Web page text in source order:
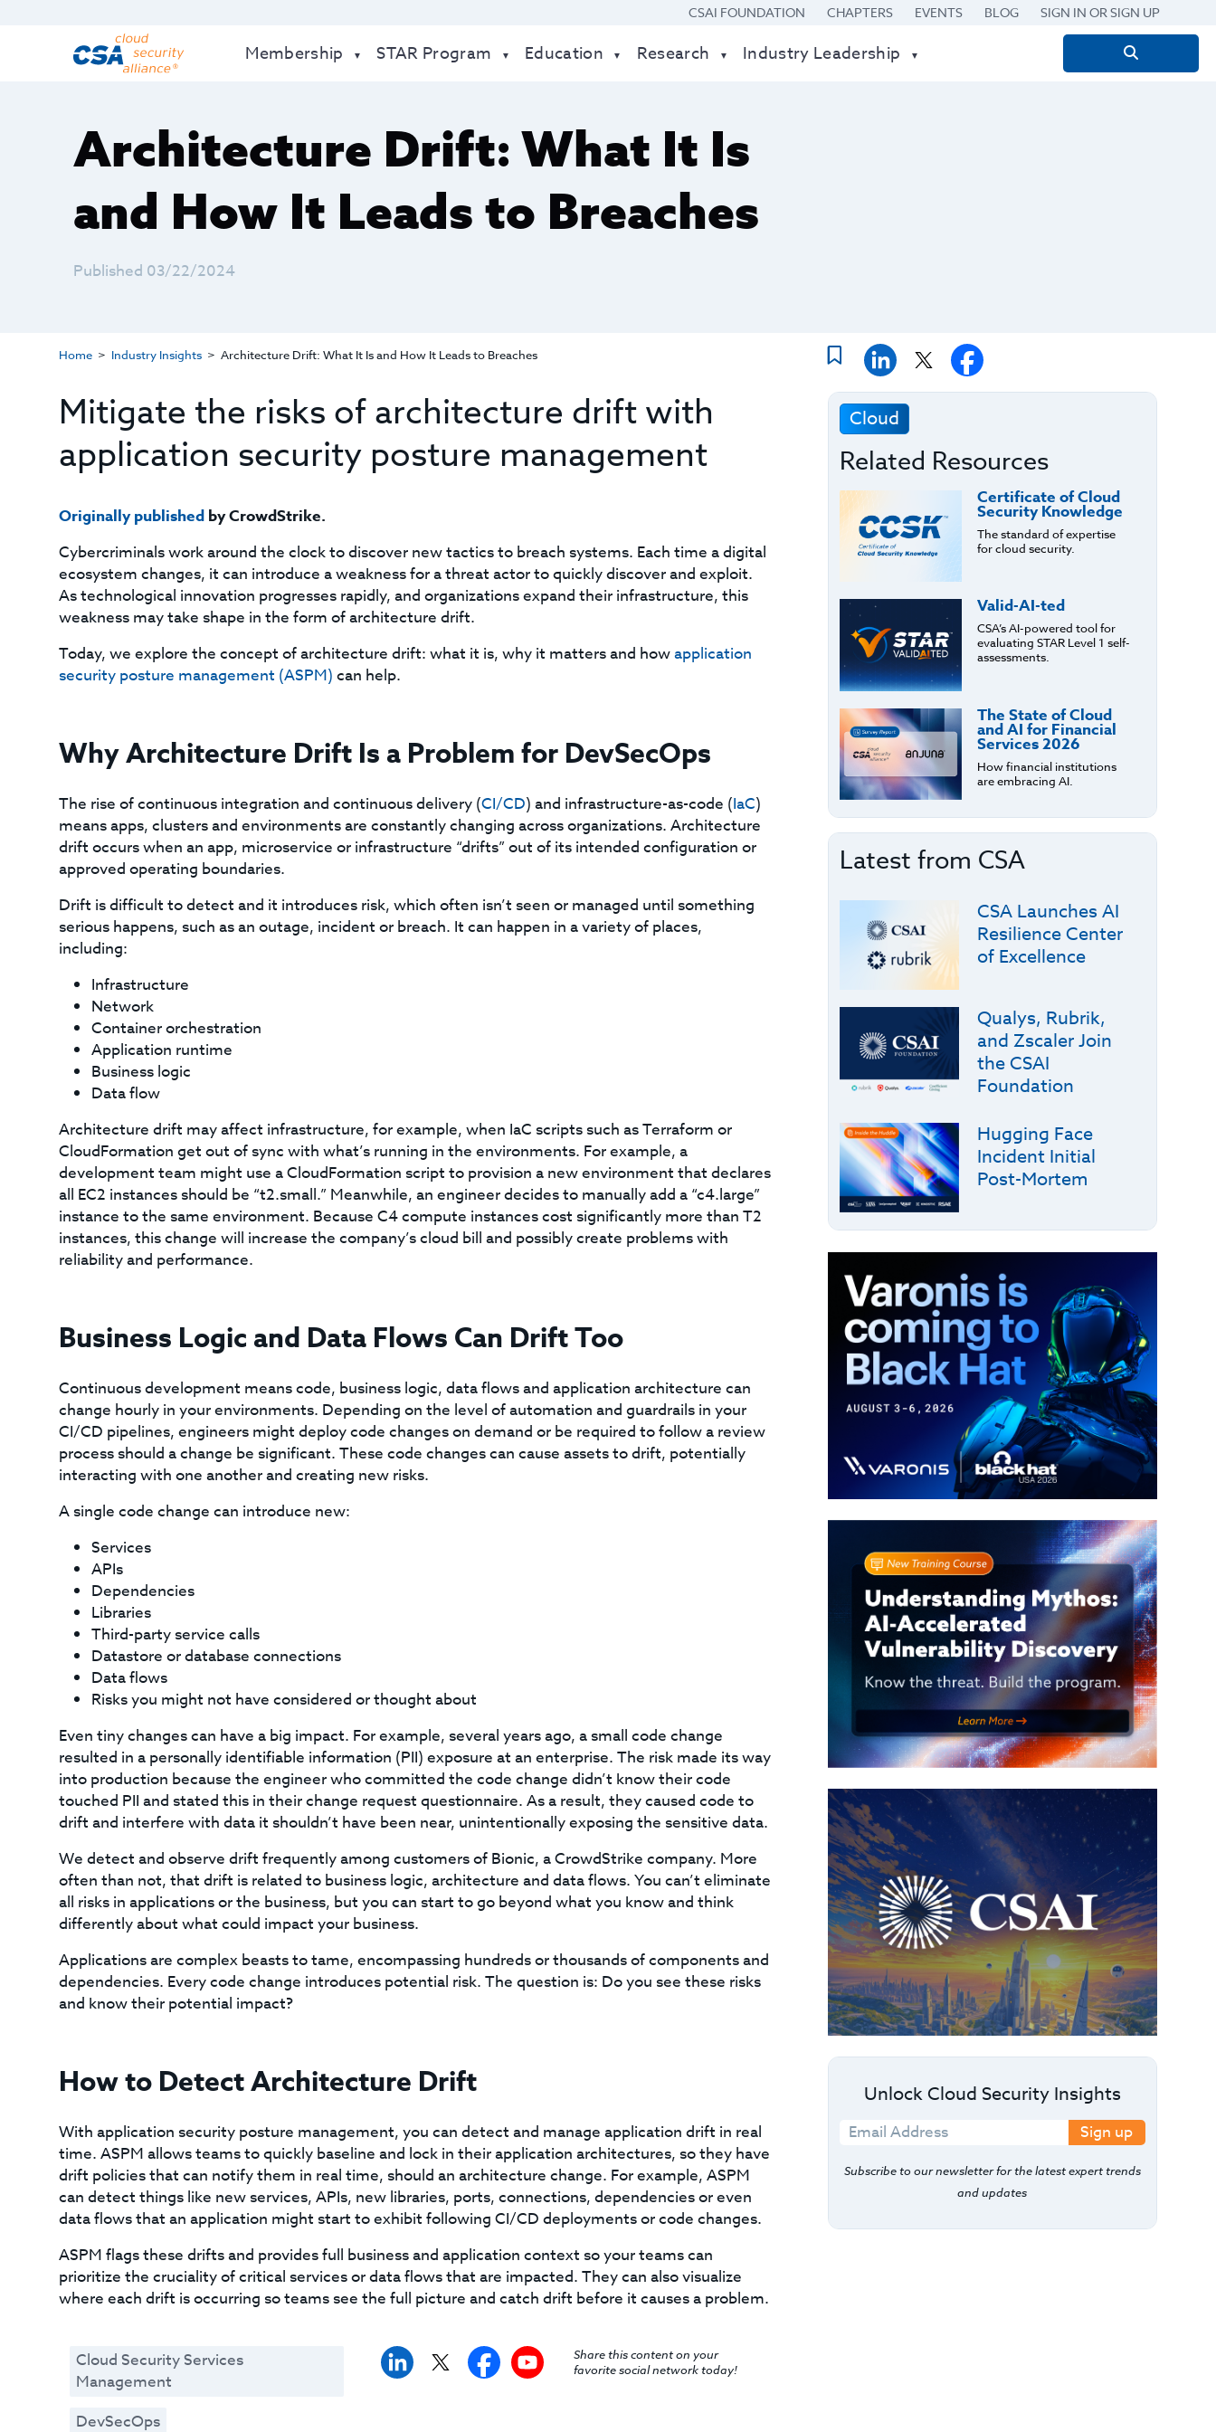
CSAI FOUNDATION CHAPTERS EVENTS BLOG SIGN IN OR SIGN UP
Membership STAR Program Education Research Industry Leadership
Search
Architecture Drift: What It Is
and How It Leads to Breaches
Published 03/22/2024
Home Industry Insights Architecture Drift: What It Is and How It Leads to Breaches
Mitigate the risks of architecture drift with
application security posture management
Originally publishedby CrowdStrike.
Cybercriminals work around the clock to discover new tactics to breach systems. Each time a digital
ecosystem changes, it can introduce a weakness for a threat actor to quickly discover and exploit.
As technological innovation progresses rapidly, and organizations expand their infrastructure, this
weakness may take shape in the form of architecture drift.
Today, we explore the concept of architecture drift: what it is, why it matters and howapplication
security posture management (ASPM) can help.
Why Architecture Drift Is a Problem for DevSecOps
The rise of continuous integration and continuous delivery (CI/CD) and infrastructure-as-code (IaC)
means apps, clusters and environments are constantly changing across organizations. Architecture
drift occurs when an app, microservice or infrastructure “drifts” out of its intended configuration or
approved operating boundaries.
Drift is difficult to detect and it introduces risk, which often isn’t seen or managed until something
serious happens, such as an outage, incident or breach. It can happen in a variety of places,
including:
Infrastructure
Network
Container orchestration
Application runtime
Business logic
Data flow
Architecture drift may affect infrastructure, for example, when IaC scripts such as Terraform or
CloudFormation get out of sync with what’s running in the environments. For example, a
development team might use a CloudFormation script to provision a new environment that declares
all EC2 instances should be “t2.small.” Meanwhile, an engineer decides to manually add a “c4.large”
instance to the same environment. Because C4 compute instances cost significantly more than T2
instances, this change will increase the company’s cloud bill and possibly create problems with
reliability and performance.
Business Logic and Data Flows Can Drift Too
Continuous development means code, business logic, data flows and application architecture can
change hourly in your environments. Depending on the level of automation and guardrails in your
CI/CD pipelines, engineers might deploy code changes on demand or be required to follow a review
process should a change be significant. These code changes can cause assets to drift, potentially
interacting with one another and creating new risks.
A single code change can introduce new:
Services
APIs
Dependencies
Libraries
Third-party service calls
Datastore or database connections
Data flows
Risks you might not have considered or thought about
Even tiny changes can have a big impact. For example, several years ago, a small code change
resulted in a personally identifiable information (PII) exposure at an enterprise. The risk made its way
into production because the engineer who committed the code change didn’t know their code
touched PII and stated this in their change request questionnaire. As a result, they caused code to
drift and interfere with data it shouldn’t have been near, unintentionally exposing the sensitive data.
We detect and observe drift frequently among customers of Bionic, a CrowdStrike company. More
often than not, that drift is related to business logic, architecture and data flows. You can’t eliminate
all risks in applications or the business, but you can start to go beyond what you know and think
differently about what could impact your business.
Applications are complex beasts to tame, encompassing hundreds or thousands of components and
dependencies. Every code change introduces potential risk. The question is: Do you see these risks
and know their potential impact?
How to Detect Architecture Drift
With application security posture management, you can detect and manage application drift in real
time. ASPM allows teams to quickly baseline and lock in their application architectures, so they have
drift policies that can notify them in real time, should an architecture change. For example, ASPM
can detect things like new services, APIs, new libraries, ports, connections, dependencies or even
data flows that an application might start to exhibit following CI/CD deployments or code changes.
ASPM flags these drifts and provides full business and application context so your teams can
prioritize the cruciality of critical services or data flows that are impacted. They can also visualize
where each drift is occurring so teams see the full picture and catch drift before it causes a problem.
Cloud Security Services
Management
DevSecOps
Share this content on your
favorite social network today!
Cloud
Related Resources
Certificate of Cloud
Security Knowledge
The standard of expertise
for cloud security.
Valid-AI-ted
CSA’s AI-powered tool for
evaluating STAR Level 1 self-
assessments.
The State of Cloud
and AI for Financial
Services 2026
How financial institutions
are embracing AI.
Latest from CSA
CSA Launches AI
Resilience Center
of Excellence
Qualys, Rubrik,
and Zscaler Join
the CSAI
Foundation
Hugging Face
Incident Initial
Post-Mortem
Unlock Cloud Security Insights
Sign up
Subscribe to our newsletter for the latest expert trends
and updates